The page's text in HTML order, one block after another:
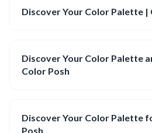
Discover Your Color Palette |
Discover Your Color Palette
Color Posh
Discover Your Color Palette
Posh